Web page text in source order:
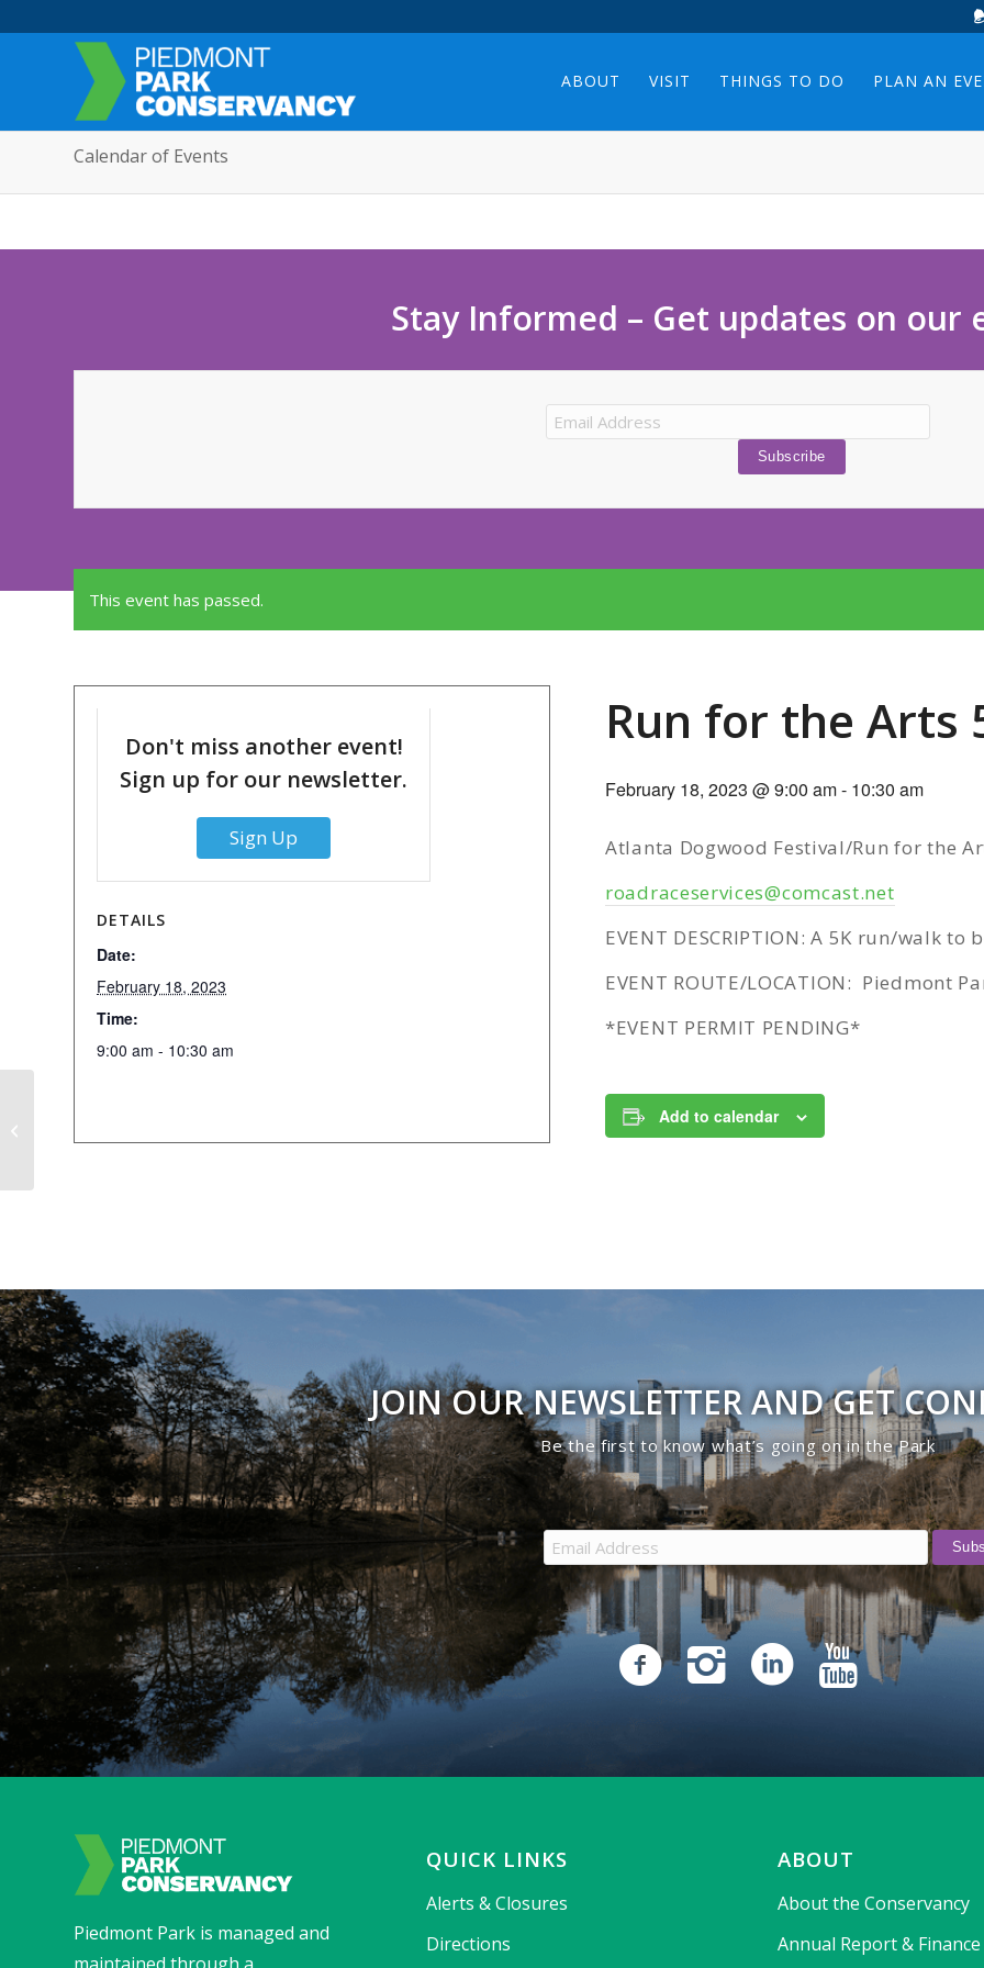
ABOUT VISIT THINGS TO DO PLAN AN
Calendar of Events
Stay Informed – Get updates on our
This event has passed.
Run for the Arts
February 18, 2023 @ 9:00 am- 10:30 am
Atlanta Dogwood Festival/Run for the
roadraceservices@comcast.net
EVENT DESCRIPTION: A 5K run/walk
EVENT ROUTE/LOCATION: Piedmont
*EVENT PERMIT PENDING*
Add to calendar
DETAILS
Date:
February 18, 2023
Time:
9:00 am - 10:30 am
Don't miss another event!
Sign up for our newsletter.
Sign Up
JOIN OUR NEWSLETTER AND GET
Be the first to know what’s going on in the Park
Piedmont Park is managed and
QUICK LINKS
Alerts & Closures
Directions
ABOUT
About the Conservancy
Annual Report & Finance